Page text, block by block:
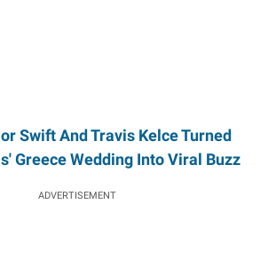
Swift And Travis Kelce Turned
Greece Wedding Into Viral Buzz
ADVERTISEMENT